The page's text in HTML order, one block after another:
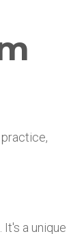
It's a unique